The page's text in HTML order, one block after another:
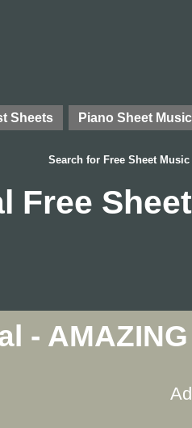
Sheets Piano Sheet Music
Search for Free Sheet Music
Free
-